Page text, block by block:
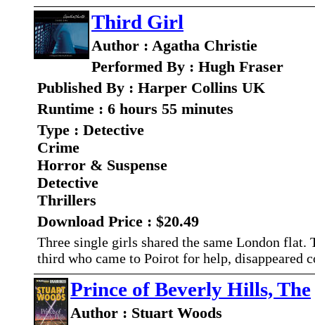
Third Girl
Author : Agatha Christie
Performed By : Hugh Fraser
Published By : Harper Collins UK
Runtime : 6 hours 55 minutes
Type : Detective
Crime
Horror & Suspense
Detective
Thrillers
Download Price : $20.49
Three single girls shared the same London flat.
third who came to Poirot for help, disappeared
Prince of Beverly Hills, The
Author : Stuart Woods